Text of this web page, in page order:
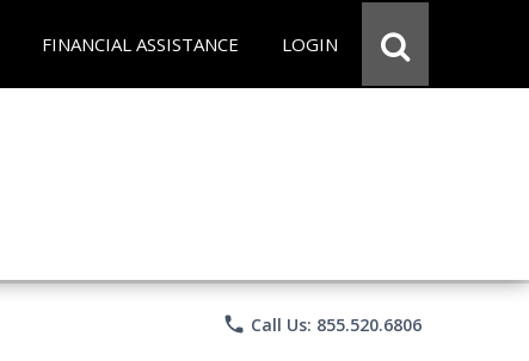
FINANCIAL ASSISTANCE LOGIN
phone Call Us: 855.520.6806